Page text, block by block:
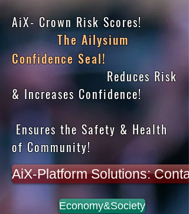
AiX- Crown Risk Scores!
The Ailysium
Confidence Seal!
Reduces Risk
& Increases Confidence!
Ensures the Safety & Health
of Community!
AiX-Platform Solutions:
Economy&Society